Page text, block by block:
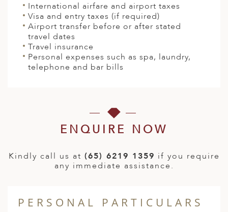
International airfare and airport taxes
Visa and entry taxes (if required)
Airport transfer before or after stated
travel dates
Travel insurance
Personal expenses such as spa, laundry,
telephone and bar bills
ENQUIRE NOW
Kindly call us at (65) 6219 1359 if you require
any immediate assistance.
PERSONAL PARTICULARS